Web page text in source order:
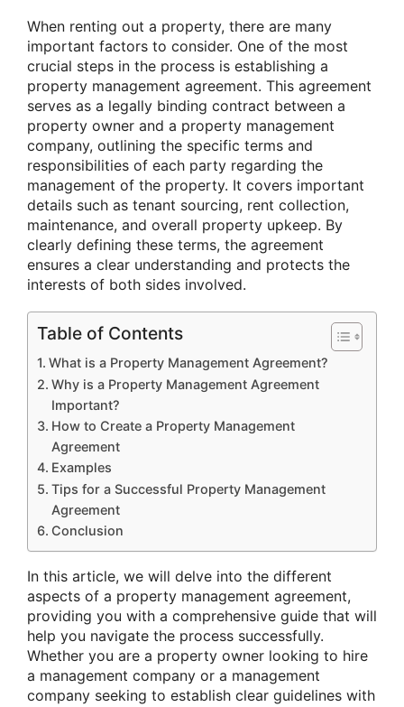
When renting out a property, there are many
important factors to consider. One of the most
crucial steps in the process is establishing a
property management agreement. This agreement
serves as a legally binding contract between a
property owner and a property management
company, outlining the specific terms and
responsibilities of each party regarding the
management of the property. It covers important
details such as tenant sourcing, rent collection,
maintenance, and overall property upkeep. By
clearly defining these terms, the agreement
ensures a clear understanding and protects the
interests of both sides involved.
Table of Contents
What is a Property Management Agreement?
Why is a Property Management Agreement
Important?
How to Create a Property Management
Agreement
Examples
Tips for a Successful Property Management
Agreement
Conclusion
In this article, we will delve into the different
aspects of a property management agreement,
providing you with a comprehensive guide that will
help you navigate the process successfully.
Whether you are a property owner looking to hire
a management company or a management
company seeking to establish clear guidelines with